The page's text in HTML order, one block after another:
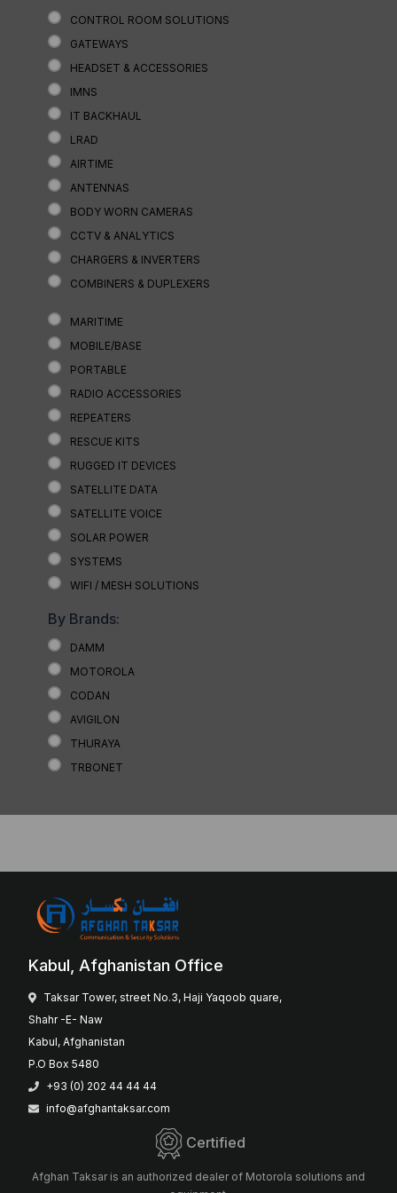
CONTROL ROOM SOLUTIONS
GATEWAYS
HEADSET & ACCESSORIES
IMNS
IT BACKHAUL
LRAD
AIRTIME
ANTENNAS
BODY WORN CAMERAS
CCTV & ANALYTICS
CHARGERS & INVERTERS
COMBINERS & DUPLEXERS
MARITIME
MOBILE/BASE
PORTABLE
RADIO ACCESSORIES
REPEATERS
RESCUE KITS
RUGGED IT DEVICES
SATELLITE DATA
SATELLITE VOICE
SOLAR POWER
SYSTEMS
WIFI / MESH SOLUTIONS
By Brands:
DAMM
MOTOROLA
CODAN
AVIGILON
THURAYA
TRBONET
Kabul, Afghanistan Office
Taksar Tower, street No.3, Haji Yaqoob quare,
Shahr -E- Naw
Kabul, Afghanistan
P.O Box 5480
+93 (0) 202 44 44 44
info@afghantaksar.com
Certified
Afghan Taksar is an authorized dealer of Motorola solutions and